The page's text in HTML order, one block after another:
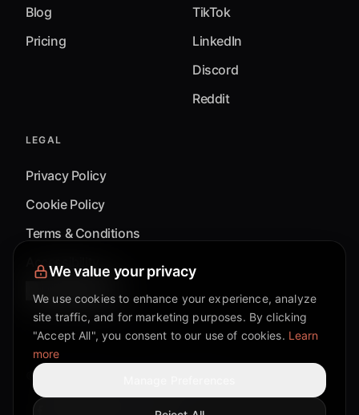
Blog
Pricing
TikTok
LinkedIn
Discord
Reddit
LEGAL
Privacy Policy
Cookie Policy
Terms & Conditions
Accessibility
Cookie Settings
©
We value your privacy
We use cookies to enhance your experience, analyze
site traffic, and for marketing purposes. By clicking
"Accept All", you consent to our use of cookies. Learn
more